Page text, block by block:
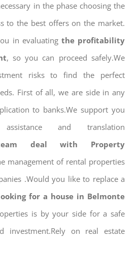
in the phase choosing the
to the best offers on the market.
in evaluating the profitability
, so you can proceed safely.We
risks to find the perfect
First of all, we are side in any
to banks.We support you
and translation
deal with Property
management of rental properties
.Would you like to replace a
for a house in Belmonte
is by your side for a safe
investment.Rely on real estate